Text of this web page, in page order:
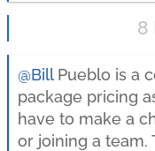
8
@BillPueblo is a
package pricing
have to make a
or joining a team.